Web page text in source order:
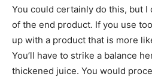
You could certainly do this, but
of the end product. If you use
up with a product that is more
You’ll have to strike a balance
thickened juice. You would